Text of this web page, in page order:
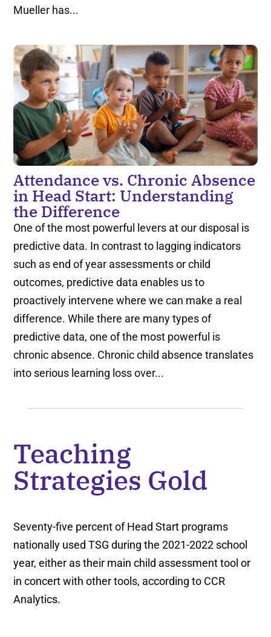
Mueller has...
Attendance vs. Chronic Absence
in Head Start: Understanding
the Difference
One of the most powerful levers at our disposal is
predictive data. In contrast to lagging indicators
such as end of year assessments or child
outcomes, predictive data enables us to
proactively intervene where we can make a real
difference. While there are many types of
predictive data, one of the most powerful is
chronic absence. Chronic child absence translates
into serious learning loss over...
Teaching
Strategies Gold
Seventy-five percent of Head Start programs
nationally used TSG during the 2021-2022 school
year, either as their main child assessment tool or
in concert with other tools, according to CCR
Analytics.